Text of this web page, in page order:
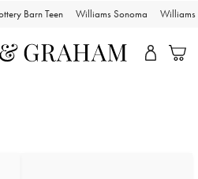
Barn Teen Williams Sonoma Williams